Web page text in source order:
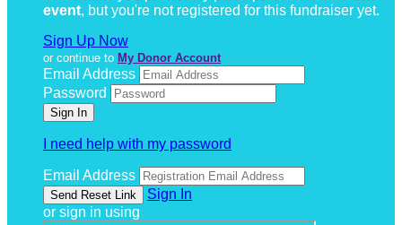
event, but you're not registered for this fundraiser yet.
Sign Up Now
or continue to My Donor Account
Email Address
Password
I need help with my password
Email Address
Sign In
or sign in using